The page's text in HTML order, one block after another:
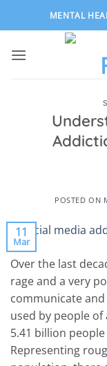
MENTAL
POSTED ON
11
Mar
Over the last
rage and a very
communicate
used by people of
5.41 billion
Representing